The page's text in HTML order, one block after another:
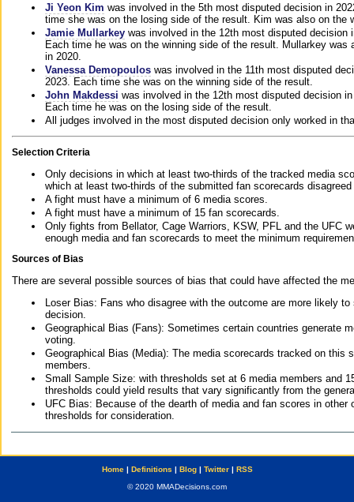
Ji Yeon Kim was involved in the 5th most disputed decision in
time she was on the losing side of the result. Kim was also on
Jamie Mullarkey was involved in the 12th most disputed decision
Each time he was on the winning side of the result. Mullarkey
in 2020.
Vanessa Demopoulos was involved in the 11th most disputed
2023. Each time she was on the winning side of the result.
John Makdessi was involved in the 12th most disputed decision
Each time he was on the losing side of the result.
All judges involved in the most disputed decision only worked in
Selection Criteria
Only decisions in which at least two-thirds of the tracked media
which at least two-thirds of the submitted fan scorecards
A fight must have a minimum of 6 media scores.
A fight must have a minimum of 15 fan scorecards.
Only fights from Bellator, Cage Warriors, KSW, PFL and the UFC
enough media and fan scorecards to meet the minimum
Sources of Bias
There are several possible sources of bias that could have affected the
Loser Bias: Fans who disagree with the outcome are more likely
decision.
Geographical Bias (Fans): Sometimes certain countries generate
voting.
Geographical Bias (Media): The media scorecards tracked on this
members.
Small Sample Size: with thresholds set at 6 media members and
thresholds could yield results that vary significantly from the
UFC Bias: Because of the dearth of media and fan scores in
thresholds for consideration.
Home| Definitions | Blog| Twitter| RSS
© 2020 MMADecisions.com